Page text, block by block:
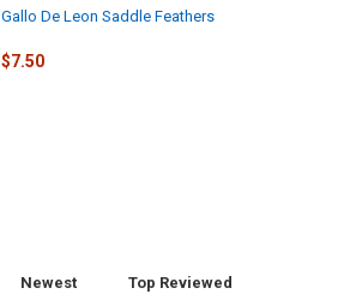
Gallo De Leon Saddle Feathers
$7.50
Newest Top Reviewed